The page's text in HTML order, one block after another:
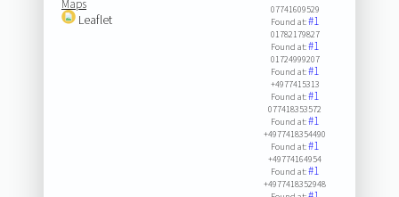
Maps
Leaflet
07741609529
Found at:#1
01782179827
Found at:#1
01724999207
Found at:#1
+4977415313
Found at:#1
077418353572
Found at:#1
+4977418354490
Found at:#1
+49774164954
Found at:#1
+4977418352948